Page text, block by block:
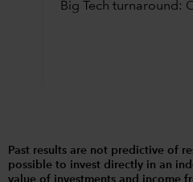
Big Tech turnaround:
Past results are not predictive of
possible to invest directly in an
value of investments and income